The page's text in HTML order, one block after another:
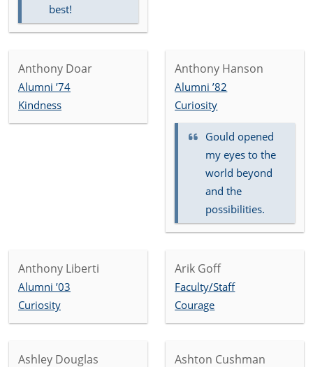
best!
Anthony Doar
Alumni ’74
Kindness
Anthony Hanson
Alumni ’82
Curiosity
Gould opened
my eyes to the
world beyond
and the
possibilities.
Anthony Liberti
Alumni ’03
Curiosity
Arik Goff
Faculty/Staff
Courage
Ashley Douglas Ashton Cushman